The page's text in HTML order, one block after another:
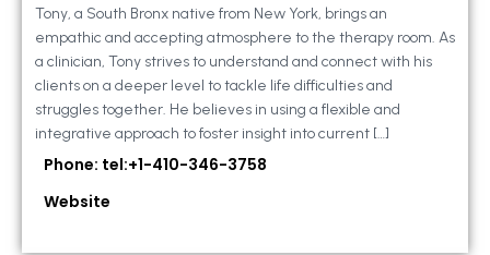
Tony, a South Bronx native from New York, brings an
empathic and accepting atmosphere to the therapy room. As
a clinician, Tony strives to understand and connect with his
clients on a deeper level to tackle life difficulties and
struggles together. He believes in using a flexible and
integrative approach to foster insight into current […]
Phone: tel:+1-410-346-3758
Website